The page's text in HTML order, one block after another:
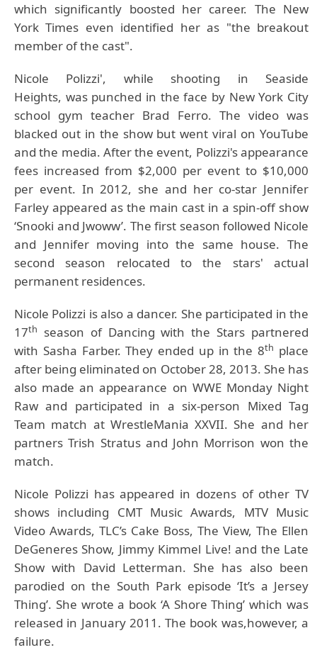
which significantly boosted her career. The New
York Times even identified her as "the breakout
member of the cast".
Nicole Polizzi', while shooting in Seaside
Heights, was punched in the face by New York City
school gym teacher Brad Ferro. The video was
blacked out in the show but went viral on YouTube
and the media. After the event, Polizzi's appearance
fees increased from $2,000 per event to $10,000
per event. In 2012, she and her co-star Jennifer
Farley appeared as the main cast in a spin-off show
‘Snooki and Jwoww’. The first season followed Nicole
and Jennifer moving into the same house. The
second season relocated to the stars' actual
permanent residences.
Nicole Polizzi is also a dancer. She participated in the
17th
season of Dancing with the Stars partnered
with Sasha Farber. They ended up in the 8th place
after being eliminated on October 28, 2013. She has
also made an appearance on WWE Monday Night
Raw and participated in a six-person Mixed Tag
Team match at WrestleMania XXVII. She and her
partners Trish Stratus and John Morrison won the
match.
Nicole Polizzi has appeared in dozens of other TV
shows including CMT Music Awards, MTV Music
Video Awards, TLC’s Cake Boss, The View, The Ellen
DeGeneres Show, Jimmy Kimmel Live! and the Late
Show with David Letterman. She has also been
parodied on the South Park episode ‘It’s a Jersey
Thing’. She wrote a book ‘A Shore Thing’ which was
released in January 2011. The book was,however, a
failure.